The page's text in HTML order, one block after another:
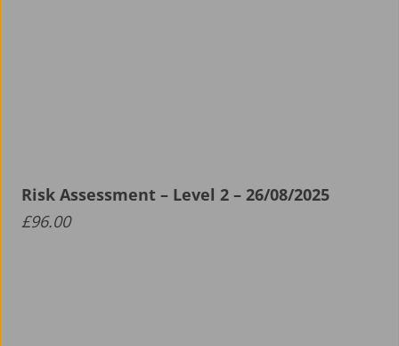
Risk Assessment – Level 2 – 26/08/2025
£96.00